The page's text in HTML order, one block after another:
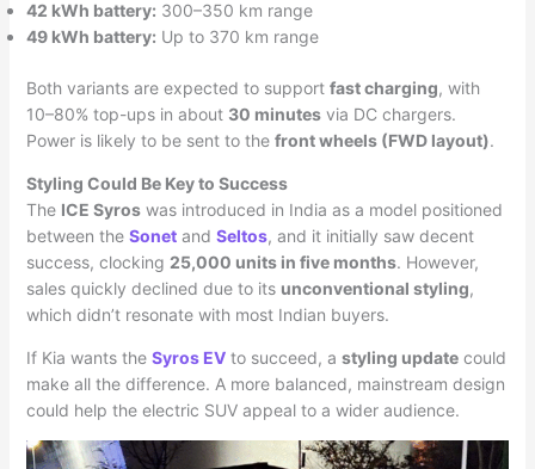
42 kWh battery: 300–350 km range
49 kWh battery: Up to 370 km range
Both variants are expected to support fast charging, with
10–80% top-ups in about 30 minutesvia DC chargers.
Power is likely to be sent to the front wheels (FWD layout).
Styling Could Be Key to Success
The ICE Syroswas introduced in India as a model positioned
between the Sonetand Seltos, and it initially saw decent
success, clocking 25,000 units in five months. However,
sales quickly declined due to its unconventional styling,
which didn’t resonate with most Indian buyers.
If Kia wants the Syros EVto succeed, a styling updatecould
make all the difference. A more balanced, mainstream design
could help the electric SUV appeal to a wider audience.